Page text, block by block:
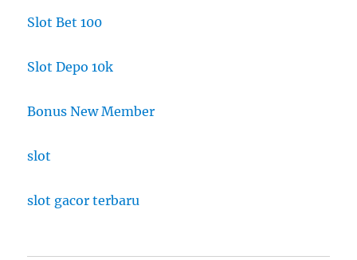
Slot Bet 100
Slot Depo 10k
Bonus New Member
slot
slot gacor terbaru